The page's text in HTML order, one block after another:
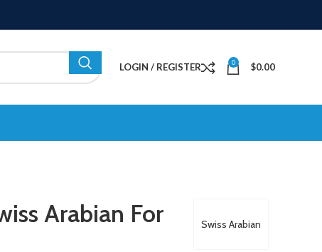
LOGIN / REGISTER 0 $0.00
Swiss Arabian
Arabian For